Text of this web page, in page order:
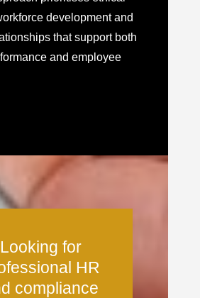
development and
that support both
and employee
Looking for
HR
compliance